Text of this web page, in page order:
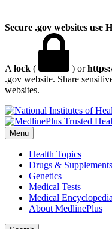
Secure .gov websites use
A lock ( ) or
.gov website. Share
websites.
Menu
Health Topics
Drugs & Supplements
Genetics
Medical Tests
Medical Encyclopedia
About MedlinePlus